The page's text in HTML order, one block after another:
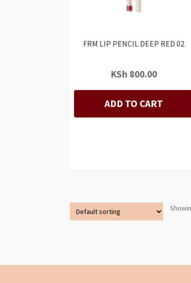
FRM LIP PENCIL DEEP RED 02
KSh 800.00
ADD TO CART